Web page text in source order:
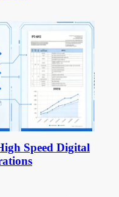
Speed Digital